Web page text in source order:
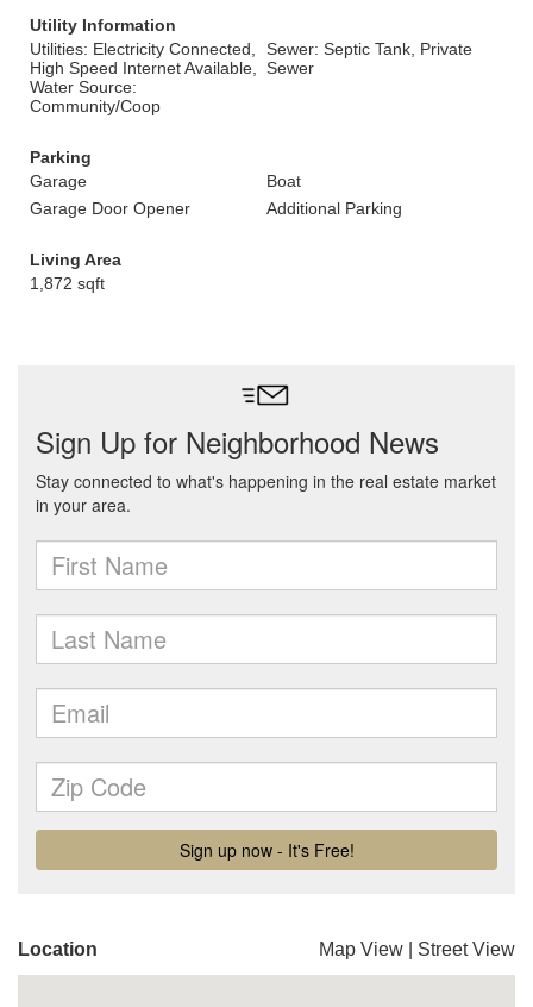
Utility Information
Utilities: Electricity Connected,
High Speed Internet Available,
Water Source:
Community/Coop
Sewer: Septic Tank, Private
Sewer
Parking
Garage
Boat
Garage Door Opener
Additional Parking
Living Area
1,872 sqft
Location Map View Street View